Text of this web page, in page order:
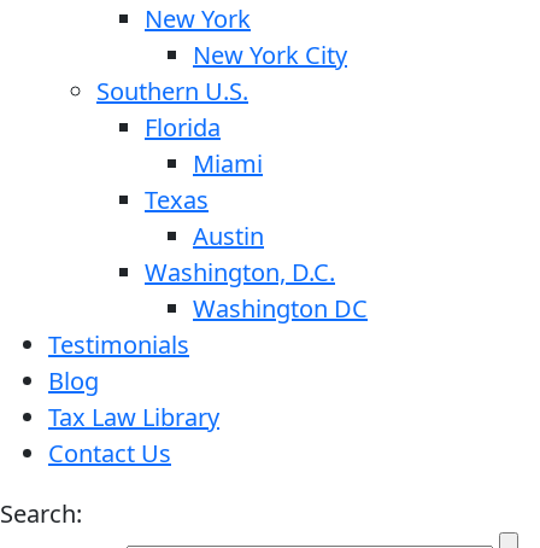
New York
New York City
Southern U.S.
Florida
Miami
Texas
Austin
Washington, D.C.
Washington DC
Testimonials
Blog
Tax Law Library
Contact Us
Search: